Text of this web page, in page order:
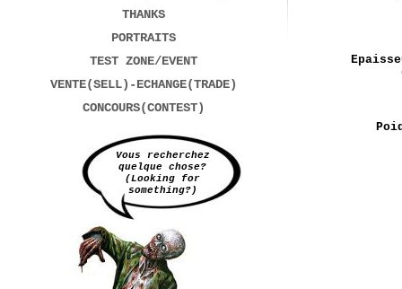
Vous recherchez
quelque chose?
(Looking for
something?)
THANKS
PORTRAITS
TEST ZONE/EVENT
VENTE(SELL)-ECHANGE(TRADE)
CONCOURS(CONTEST)